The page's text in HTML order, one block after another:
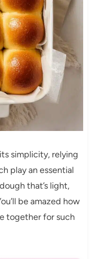
simplicity, relying
play an essential
that’s light,
be amazed how
together for such